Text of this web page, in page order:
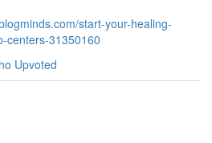
start-your-healing-
centers-31350160
Upvoted